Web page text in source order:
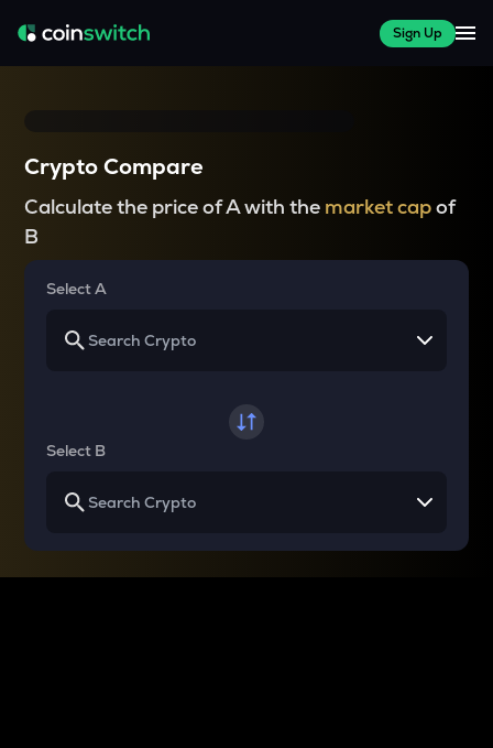
Sign Up
Crypto Compare
Calculate the price of A with the market capof
B
Select A
Select B